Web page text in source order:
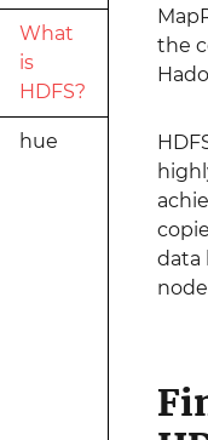
What
is
HDFS?
hue
the
data